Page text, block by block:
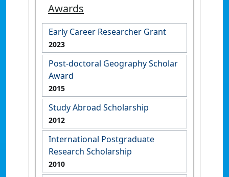
Awards
Early Career Researcher Grant
2023
Post-doctoral Geography Scholar
Award
2015
Study Abroad Scholarship
2012
International Postgraduate
Research Scholarship
2010